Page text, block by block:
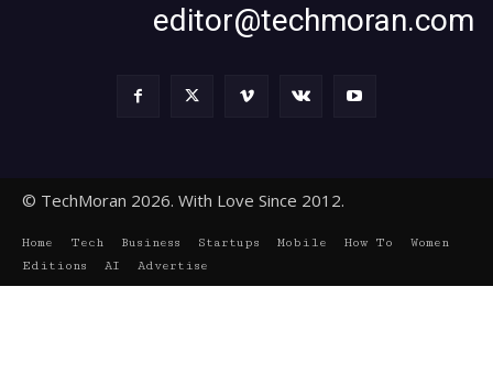
editor@techmoran.com
© TechMoran 2026. With Love Since 2012.
Home Tech Business Startups Mobile How To
Women
Editions
AI Advertise